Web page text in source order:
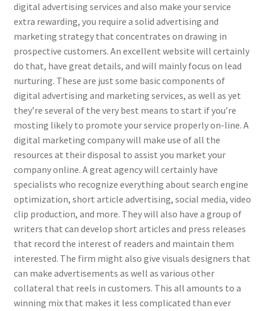
digital advertising services and also make your service
extra rewarding, you require a solid advertising and
marketing strategy that concentrates on drawing in
prospective customers. An excellent website will certainly
do that, have great details, and will mainly focus on lead
nurturing. These are just some basic components of
digital advertising and marketing services, as well as yet
they’re several of the very best means to start if you’re
mosting likely to promote your service properly on-line. A
digital marketing company will make use of all the
resources at their disposal to assist you market your
company online. A great agency will certainly have
specialists who recognize everything about search engine
optimization, short article advertising, social media, video
clip production, and more. They will also have a group of
writers that can develop short articles and press releases
that record the interest of readers and maintain them
interested. The firm might also give visuals designers that
can make advertisements as well as various other
collateral that reels in customers. This all amounts to a
winning mix that makes it less complicated than ever